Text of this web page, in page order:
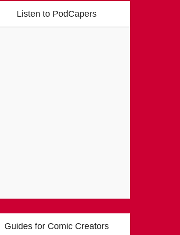
Listen to PodCapers
Guides for Comic Creators